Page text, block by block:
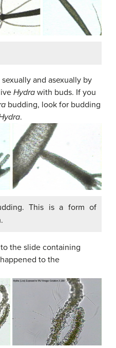
and asexually by
Hydra with buds. If you
budding, look for budding
.
This is a form of
the slide containing
to the